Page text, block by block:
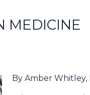
MEDICINE
By Amber Whitley,